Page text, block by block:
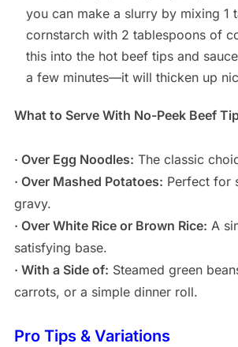
you can make a slurry by mixing 1
cornstarch with 2 tablespoons of
this into the hot beef tips and
a few minutes—it will thicken up
What to Serve With No-Peek Beef
· Over Egg Noodles: The classic
· Over Mashed Potatoes: Perfect for
gravy.
· Over White Rice or Brown Rice: A
satisfying base.
· With a Side of: Steamed green
carrots, or a simple dinner roll.
Pro Tips & Variations